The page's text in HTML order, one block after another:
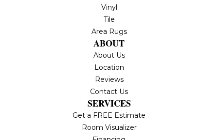
Vinyl
Tile
Area Rugs
ABOUT
About Us
Location
Reviews
Contact Us
SERVICES
Get a FREE Estimate
Room Visualizer